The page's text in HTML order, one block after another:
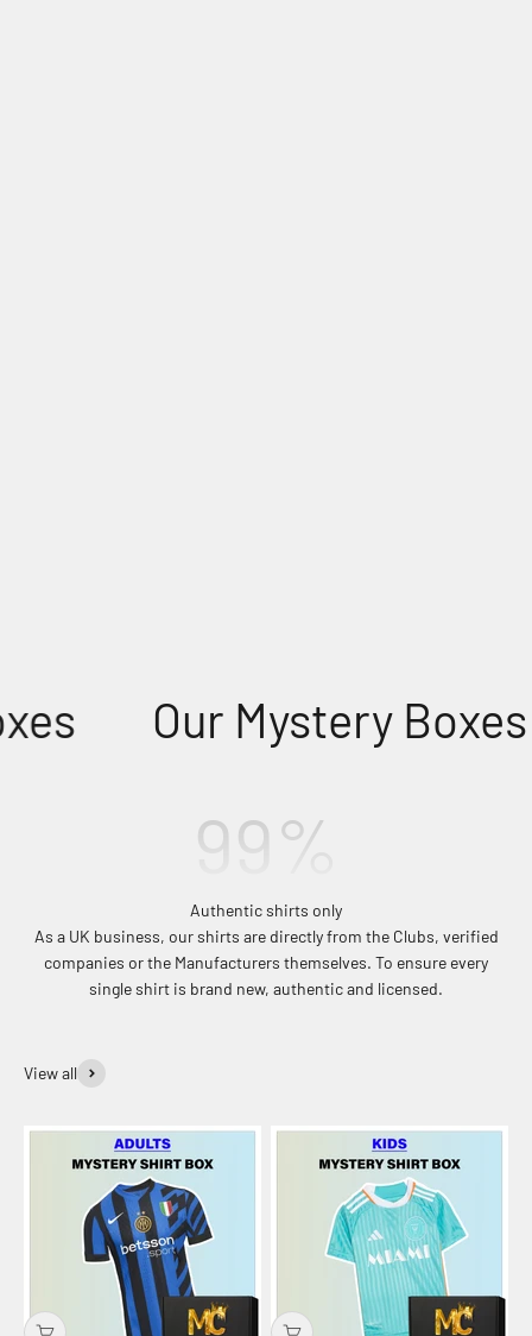
Our Mystery Boxes
100%
Authentic shirts only
As a UK business, our shirts are directly from the Clubs, verified
companies or the Manufacturers themselves. To ensure every
single shirt is brand new, authentic and licensed.
View all